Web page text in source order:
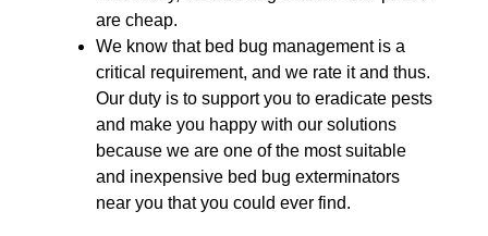
are cheap.
We know that bed bug management is a
critical requirement, and we rate it and thus.
Our duty is to support you to eradicate pests
and make you happy with our solutions
because we are one of the most suitable
and inexpensive bed bug exterminators
near you that you could ever find.